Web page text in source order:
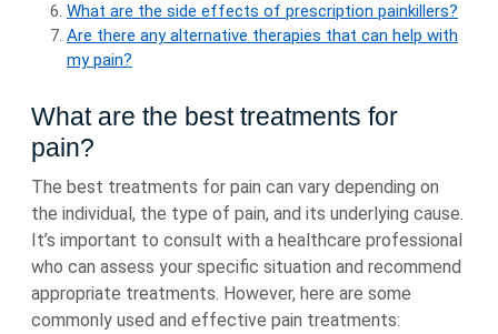
What are the side effects of prescription painkillers?
Are there any alternative therapies that can help with
my pain?
What are the best treatments for
pain?
The best treatments for pain can vary depending on
the individual, the type of pain, and its underlying cause.
It’s important to consult with a healthcare professional
who can assess your specific situation and recommend
appropriate treatments. However, here are some
commonly used and effective pain treatments: